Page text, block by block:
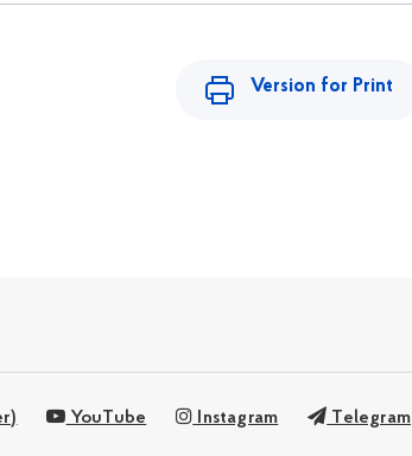
Version for Print
YouTube Instagram Telegram